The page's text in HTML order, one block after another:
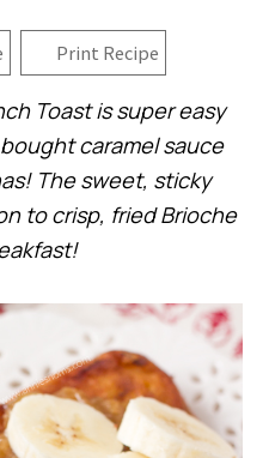
Print Recipe
Toast is super easy
caramel sauce
The sweet, sticky
to crisp, fried Brioche